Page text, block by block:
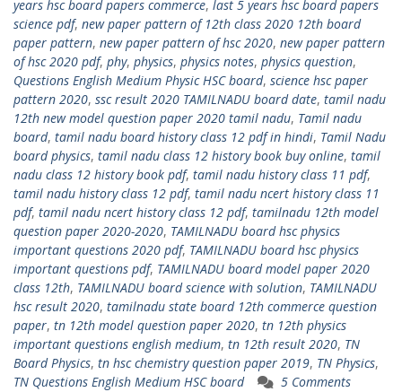
years hsc board papers commerce, last 5 years hsc board papers
science pdf, new paper pattern of 12th class 2020 12th board
paper pattern, new paper pattern of hsc 2020, new paper pattern
of hsc 2020 pdf, phy, physics, physics notes, physics question,
Questions English Medium Physic HSC board, science hsc paper
pattern 2020, ssc result 2020 TAMILNADU board date, tamil nadu
12th new model question paper 2020 tamil nadu, Tamil nadu
board, tamil nadu board history class 12 pdf in hindi, Tamil Nadu
board physics, tamil nadu class 12 history book buy online, tamil
nadu class 12 history book pdf, tamil nadu history class 11 pdf,
tamil nadu history class 12 pdf, tamil nadu ncert history class 11
pdf, tamil nadu ncert history class 12 pdf, tamilnadu 12th model
question paper 2020-2020, TAMILNADU board hsc physics
important questions 2020 pdf, TAMILNADU board hsc physics
important questions pdf, TAMILNADU board model paper 2020
class 12th, TAMILNADU board science with solution, TAMILNADU
hsc result 2020, tamilnadu state board 12th commerce question
paper, tn 12th model question paper 2020, tn 12th physics
important questions english medium, tn 12th result 2020, TN
Board Physics, tn hsc chemistry question paper 2019, TN Physics,
TN Questions English Medium HSC board
5 Comments